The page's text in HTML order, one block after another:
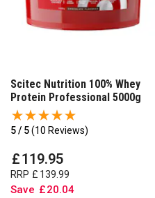
Scitec Nutrition 100% Whey
Protein Professional 5000g
5 / 5(10 Reviews)
£119.95
RRP £ 139 99
Save £20.04